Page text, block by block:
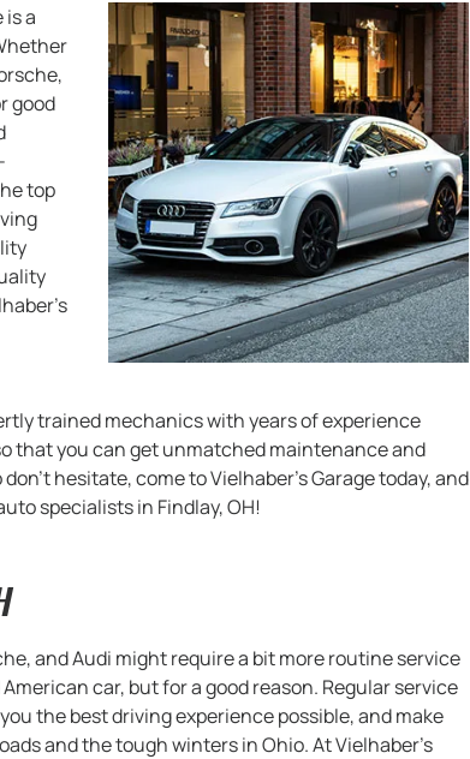
a
good
top
trained mechanics with years of experience
that you can get unmatched maintenance and
hesitate, come to Vielhaber’s Garage today, and
specialists in Findlay, OH!
and Audi might require a bit more routine service
car, but for a good reason. Regular service
the best driving experience possible, and make
and the tough winters in Ohio. At Vielhaber’s